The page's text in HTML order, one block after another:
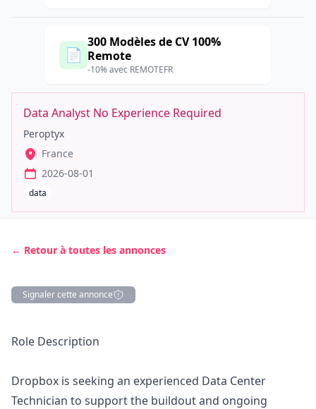
📄
300 Modèles de CV 100%
Remote
-10% avec REMOTEFR
Data Analyst No Experience Required
Peroptyx
France
2026-08-01
data
← Retour à toutes les annonces
Signaler cette annonce
Role Description
Dropbox is seeking an experienced Data Center
Technician to support the buildout and ongoing